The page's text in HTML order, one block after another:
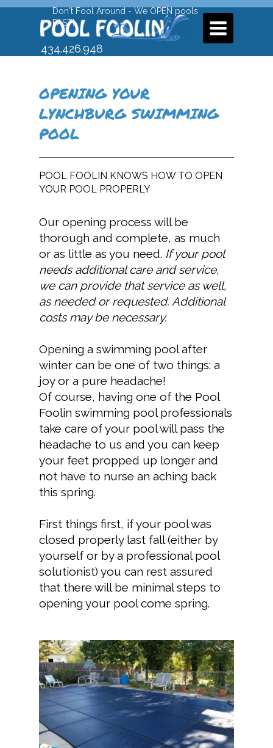
Don't Fool Around - We OPEN pools
FAST!
434.426.948
TOGGLE
NAVIGATION
Our opening process will be
thorough and complete, as much
or as little as you need. If your pool
needs additional care and service,
we can provide that service as well,
as needed or requested. Additional
costs may be necessary.
Opening a swimming pool after
winter can be one of two things: a
joy or a pure headache!
Of course, having one of the Pool
Foolin swimming pool professionals
take care of your pool will pass the
headache to us and you can keep
your feet propped up longer and
not have to nurse an aching back
this spring.
First things first, if your pool was
closed properly last fall (either by
yourself or by a professional pool
solutionist) you can rest assured
that there will be minimal steps to
opening your pool come spring.
OPENING YOUR
LYNCHBURG SWIMMING
POOL
POOL FOOLIN KNOWS HOW TO OPEN
YOUR POOL PROPERLY